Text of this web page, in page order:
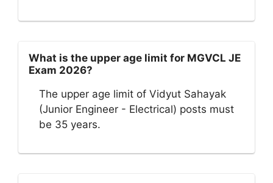
What is the upper age limit for MGVCL JE
Exam 2026?
The upper age limit of Vidyut Sahayak
(Junior Engineer - Electrical) posts must
be 35 years.